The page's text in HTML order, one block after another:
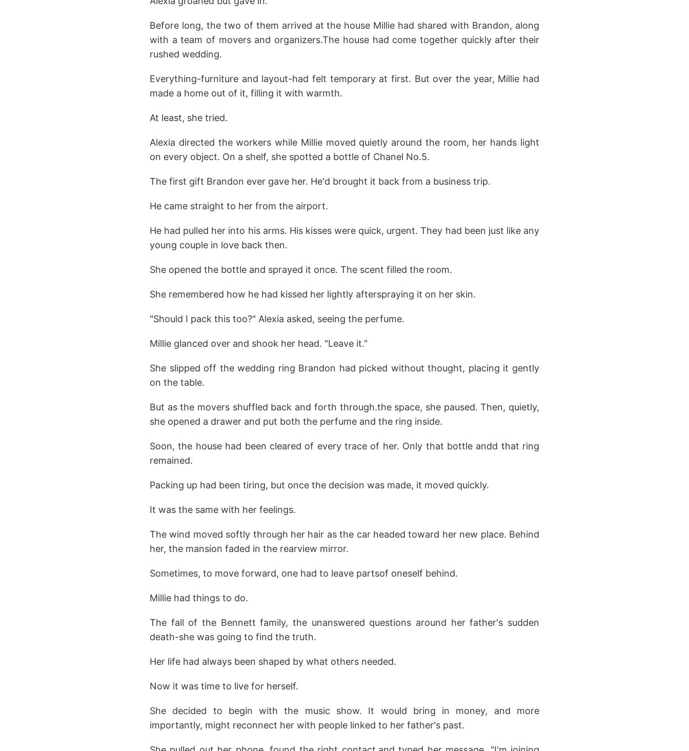
Before long, the two of them arrived at the house Millie had shared with Brandon, along
with a team of movers and organizers.The house had come together quickly after their
rushed wedding.
Everything-furniture and layout-had felt temporary at first. But over the year, Millie had
made a home out of it, filling it with warmth.
At least, she tried.
Alexia directed the workers while Millie moved quietly around the room, her hands light
on every object. On a shelf, she spotted a bottle of Chanel No.5.
The first gift Brandon ever gave her. He'd brought it back from a business trip.
He came straight to her from the airport.
He had pulled her into his arms. His kisses were quick, urgent. They had been just like any
young couple in love back then.
She opened the bottle and sprayed it once. The scent filled the room.
She remembered how he had kissed her lightly afterspraying it on her skin.
"Should I pack this too?" Alexia asked, seeing the perfume.
Millie glanced over and shook her head. "Leave it."
She slipped off the wedding ring Brandon had picked without thought, placing it gently
on the table.
But as the movers shuffled back and forth through.the space, she paused. Then, quietly,
she opened a drawer and put both the perfume and the ring inside.
Soon, the house had been cleared of every trace of her. Only that bottle andd that ring
remained.
Packing up had been tiring, but once the decision was made, it moved quickly.
It was the same with her feelings.
The wind moved softly through her hair as the car headed toward her new place. Behind
her, the mansion faded in the rearview mirror.
Sometimes, to move forward, one had to leave partsof oneself behind.
Millie had things to do.
The fall of the Bennett family, the unanswered questions around her father's sudden
death-she was going to find the truth.
Her life had always been shaped by what others needed.
Now it was time to live for herself.
She decided to begin with the music show. It would bring in money, and more
importantly, might reconnect her with people linked to her father's past.